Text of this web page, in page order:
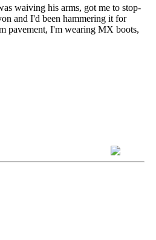
waiving his arms, got me to stop-
and I'd been hammering it for
pavement, I'm wearing MX boots,